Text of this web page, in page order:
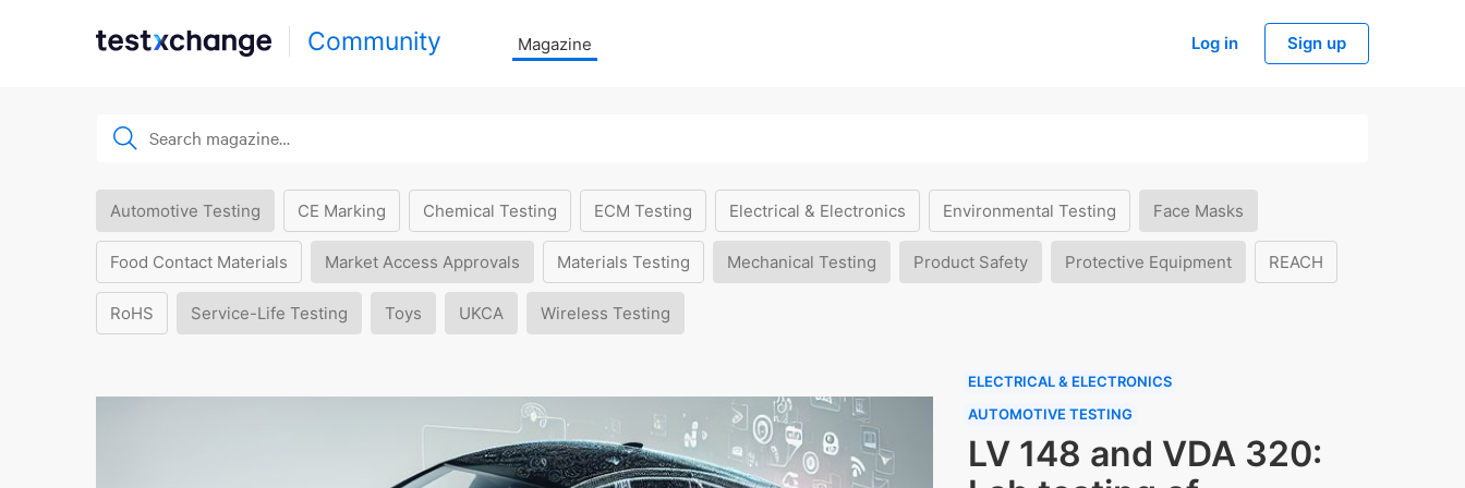
Community Magazine Log in Sign up
Automotive Testing CE Marking Chemical Testing ECM Testing Electrical & Electronics Environmental Testing Face Masks
Food Contact Materials Market Access Approvals Materials Testing Mechanical Testing Product Safety Protective Equipment REACH
RoHS Service-Life Testing Toys UKCA Wireless Testing
ELECTRICAL & ELECTRONICS
AUTOMOTIVE TESTING
LV 148 and VDA 320: